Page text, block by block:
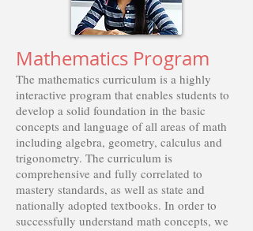
Mathematics Program
The mathematics curriculum is a highly
interactive program that enables students to
develop a solid foundation in the basic
concepts and language of all areas of math
including algebra, geometry, calculus and
trigonometry. The curriculum is
comprehensive and fully correlated to
mastery standards, as well as state and
nationally adopted textbooks. In order to
successfully understand math concepts, we